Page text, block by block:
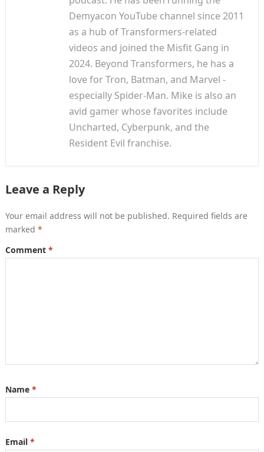
Demyacon YouTube channel since 2011
as a hub of Transformers-related
videos and joined the Misfit Gang in
2024. Beyond Transformers, he has a
love for Tron, Batman, and Marvel -
especially Spider-Man. Mike is also an
avid gamer whose favorites include
Uncharted, Cyberpunk, and the
Resident Evil franchise.
Leave a Reply
Your email address will not be published. Required fields are
marked *
Comment *
Name *
Email *